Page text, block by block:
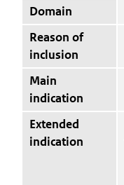
Domain
Reason of
inclusion
Main
indication
Extended
indication